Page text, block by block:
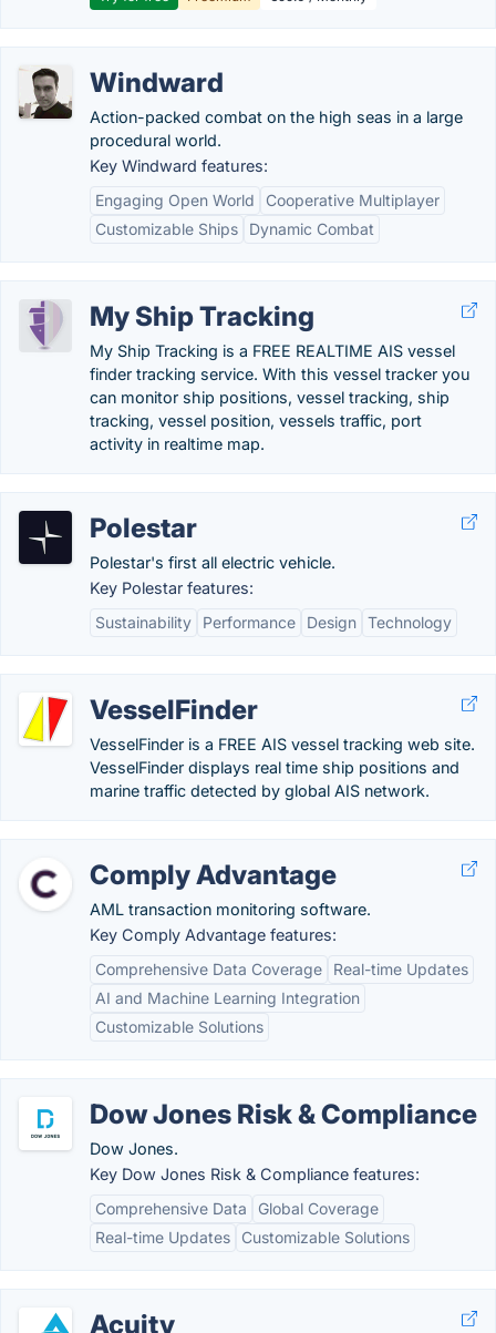
Windward
Action-packed combat on the high seas in a large
procedural world.
Key Windward features:
Engaging Open World
Cooperative Multiplayer
Customizable Ships
Dynamic Combat
My Ship Tracking
My Ship Tracking is a FREE REALTIME AIS vessel
finder tracking service. With this vessel tracker you
can monitor ship positions, vessel tracking, ship
tracking, vessel position, vessels traffic, port
activity in realtime map.
Polestar
Polestar's first all electric vehicle.
Key Polestar features:
Sustainability
Performance Design Technology
VesselFinder
VesselFinder is a FREE AIS vessel tracking web site.
VesselFinder displays real time ship positions and
marine traffic detected by global AIS network.
Comply Advantage
AML transaction monitoring software.
Key Comply Advantage features:
Comprehensive Data Coverage
Real-time Updates
AI and Machine Learning Integration
Customizable Solutions
Dow Jones Risk & Compliance
Dow Jones.
Key Dow Jones Risk & Compliance features:
Comprehensive Data
Global Coverage
Real-time Updates
Customizable Solutions
Acuity